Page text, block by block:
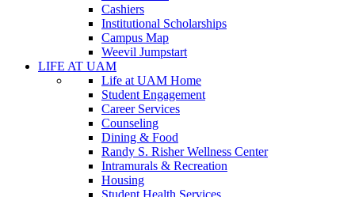
Cashiers
Institutional Scholarships
Campus Map
Weevil Jumpstart
LIFE AT UAM
Life at UAM Home
Student Engagement
Career Services
Counseling
Dining & Food
Randy S. Risher Wellness Center
Intramurals & Recreation
Housing